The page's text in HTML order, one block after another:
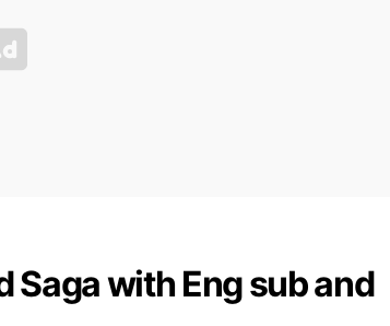
Saga with Eng sub and